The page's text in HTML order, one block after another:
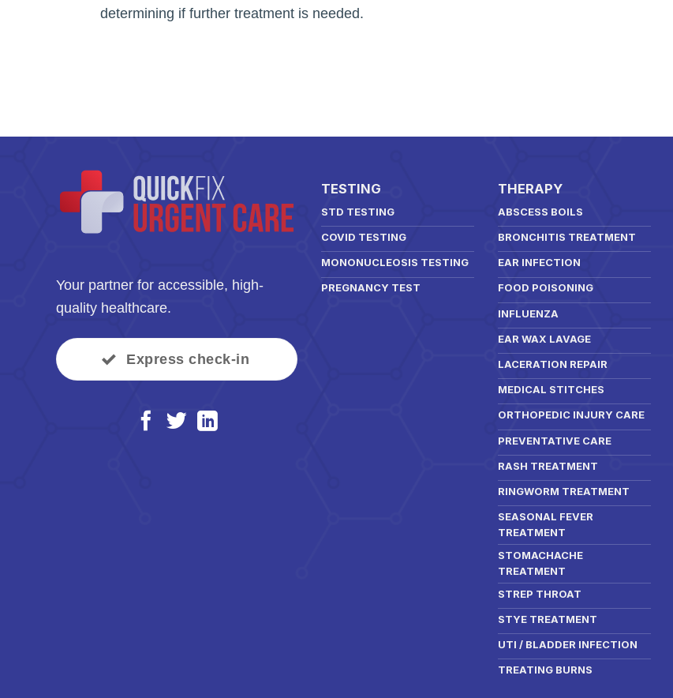
determining if further treatment is needed.
Your partner for accessible, high-
quality healthcare.
Express check-in
TESTING
STD TESTING
COVID TESTING
MONONUCLEOSIS TESTING
PREGNANCY TEST
THERAPY
ABSCESS BOILS
BRONCHITIS TREATMENT
EAR INFECTION
FOOD POISONING
INFLUENZA
EAR WAX LAVAGE
LACERATION REPAIR
MEDICAL STITCHES
ORTHOPEDIC INJURY CARE
PREVENTATIVE CARE
RASH TREATMENT
RINGWORM TREATMENT
SEASONAL FEVER
TREATMENT
STOMACHACHE
TREATMENT
STREP THROAT
STYE TREATMENT
UTI / BLADDER INFECTION
TREATING BURNS